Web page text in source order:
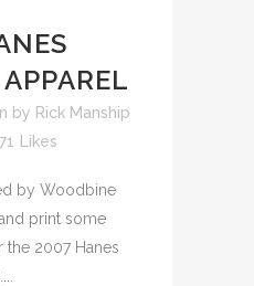
by Rick Manship
71 Likes
by Woodbine
print some
2007 Hanes